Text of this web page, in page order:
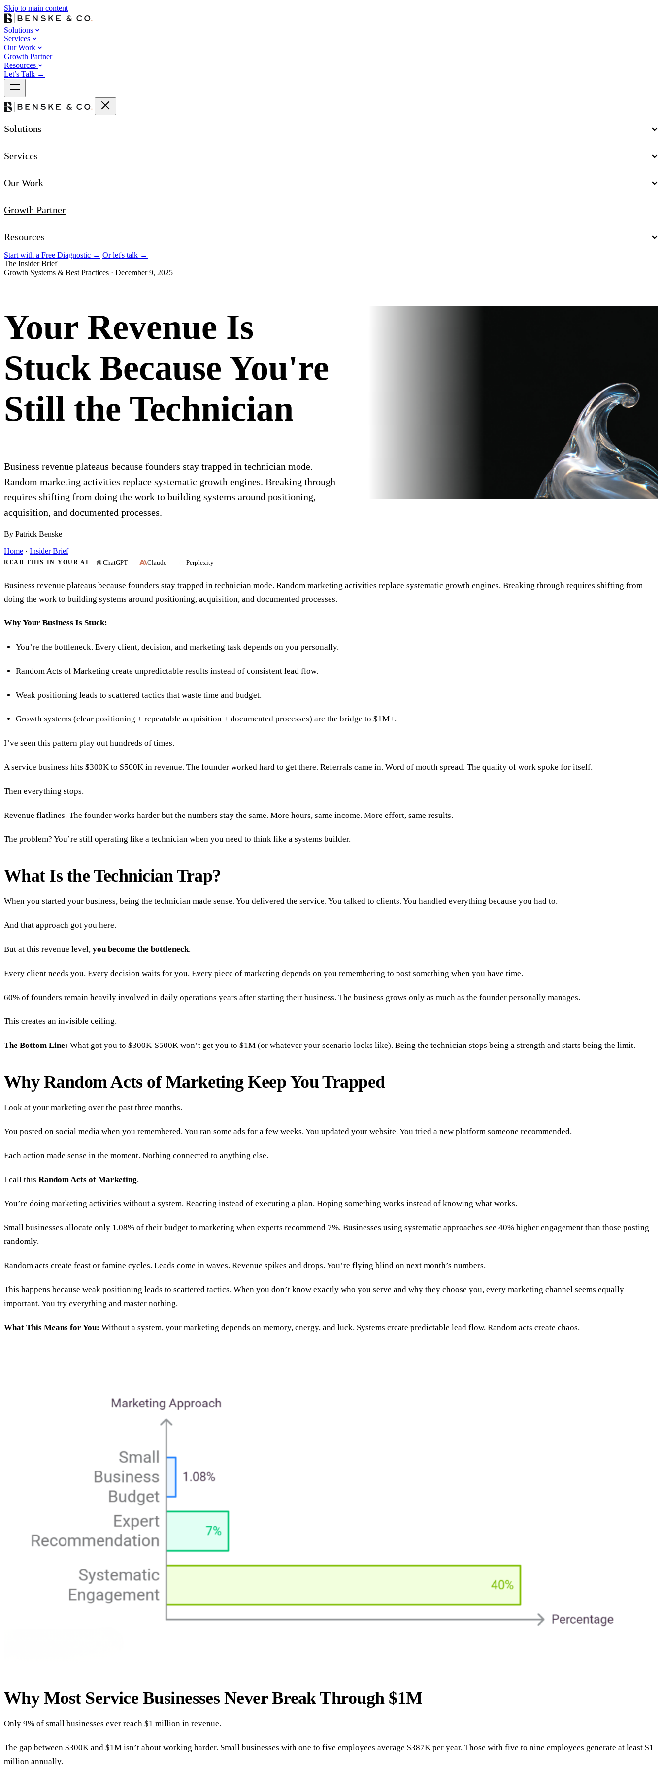
Skip to main content
Solutions
Services
Our Work
Growth Partner
Resources
Let’s Talk →
Solutions
Services
Our Work
Growth Partner
Resources
Start with a Free Diagnostic → Or let's talk →
The Insider Brief
Growth Systems & Best Practices · December 9, 2025
Your Revenue Is
Stuck Because You're
Still the Technician
Business revenue plateaus because founders stay trapped in technician mode.
Random marketing activities replace systematic growth engines. Breaking through
requires shifting from doing the work to building systems around positioning,
acquisition, and documented processes.
By Patrick Benske
Home · Insider Brief
READ THIS IN YOUR AI ChatGPT Claude Perplexity
Business revenue plateaus because founders stay trapped in technician mode. Random marketing activities replace systematic growth engines. Breaking through requires shifting from
doing the work to building systems around positioning, acquisition, and documented processes.
Why Your Business Is Stuck:
You’re the bottleneck. Every client, decision, and marketing task depends on you personally.
Random Acts of Marketing create unpredictable results instead of consistent lead flow.
Weak positioning leads to scattered tactics that waste time and budget.
Growth systems (clear positioning + repeatable acquisition + documented processes) are the bridge to $1M+.
I’ve seen this pattern play out hundreds of times.
A service business hits $300K to $500K in revenue. The founder worked hard to get there. Referrals came in. Word of mouth spread. The quality of work spoke for itself.
Then everything stops.
Revenue flatlines. The founder works harder but the numbers stay the same. More hours, same income. More effort, same results.
The problem? You’re still operating like a technician when you need to think like a systems builder.
What Is the Technician Trap?
When you started your business, being the technician made sense. You delivered the service. You talked to clients. You handled everything because you had to.
And that approach got you here.
But at this revenue level, you become the bottleneck.
Every client needs you. Every decision waits for you. Every piece of marketing depends on you remembering to post something when you have time.
60% of founders remain heavily involved in daily operations years after starting their business. The business grows only as much as the founder personally manages.
This creates an invisible ceiling.
The Bottom Line: What got you to $300K-$500K won’t get you to $1M (or whatever your scenario looks like). Being the technician stops being a strength and starts being the limit.
Why Random Acts of Marketing Keep You Trapped
Look at your marketing over the past three months.
You posted on social media when you remembered. You ran some ads for a few weeks. You updated your website. You tried a new platform someone recommended.
Each action made sense in the moment. Nothing connected to anything else.
I call this Random Acts of Marketing.
You’re doing marketing activities without a system. Reacting instead of executing a plan. Hoping something works instead of knowing what works.
Small businesses allocate only 1.08% of their budget to marketing when experts recommend 7%. Businesses using systematic approaches see 40% higher engagement than those posting
randomly.
Random acts create feast or famine cycles. Leads come in waves. Revenue spikes and drops. You’re flying blind on next month’s numbers.
This happens because weak positioning leads to scattered tactics. When you don’t know exactly who you serve and why they choose you, every marketing channel seems equally
important. You try everything and master nothing.
What This Means for You: Without a system, your marketing depends on memory, energy, and luck. Systems create predictable lead flow. Random acts create chaos.
Why Most Service Businesses Never Break Through $1M
Only 9% of small businesses ever reach $1 million in revenue.
The gap between $300K and $1M isn’t about working harder. Small businesses with one to five employees average $387K per year. Those with five to nine employees generate at least $1
million annually.